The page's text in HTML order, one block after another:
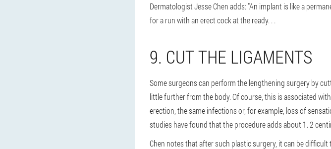
Dermatologist Jesse Chen adds: "An implant is like a
for a run with an erect cock at the ready. . .
9. CUT THE LIGAMENTS
Some surgeons can perform the lengthening surgery by
little further from the body. Of course, this is associated
erection, the same infections or, for example, loss of
studies have found that the procedure adds about 1. 2
Chen notes that after such plastic surgery, it can be